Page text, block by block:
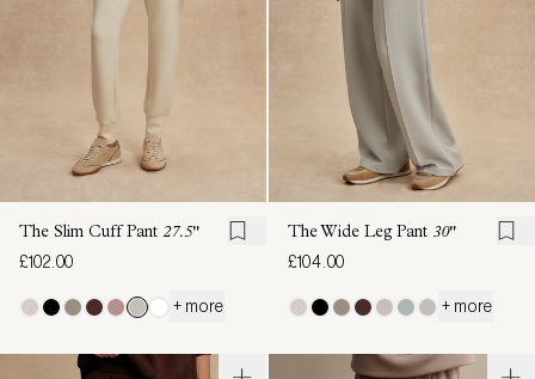
The Slim Cuff Pant 27.5"
£102.00
+ more
The Wide Leg Pant 30"
£104.00
+ more